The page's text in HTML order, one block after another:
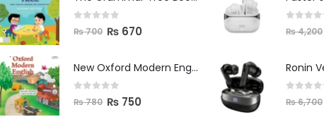
out of 5
₨700 ₨ 670
New Oxford Modern English Primer B
out of 5
₨780 ₨ 750
out
₨4,200
Ronin
out
₨6,700